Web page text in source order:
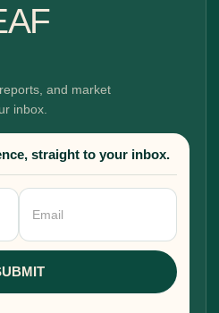
and market
inbox.
straight to your inbox.